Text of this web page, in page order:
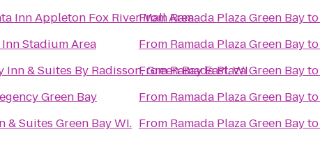
Inn Appleton Fox River Mall Area
Stadium Area
& Suites By Radisson, Green Bay East, WI
Green Bay
& Suites Green Bay WI.
FromRamada Plaza Green Bayto
From Ramada Plaza Green Bayto
FromRamada Plaza Green Bayto
From Ramada Plaza Green Bayto
From Ramada Plaza Green Bayto